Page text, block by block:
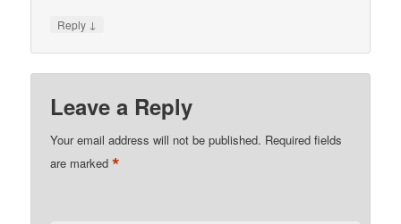
Reply ↓
Leave a Reply
Your email address will not be published. Required fields
are marked*